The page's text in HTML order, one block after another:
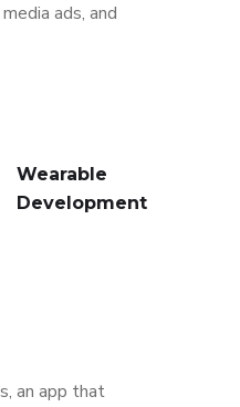
ads, and
Wearable
Development
an app that